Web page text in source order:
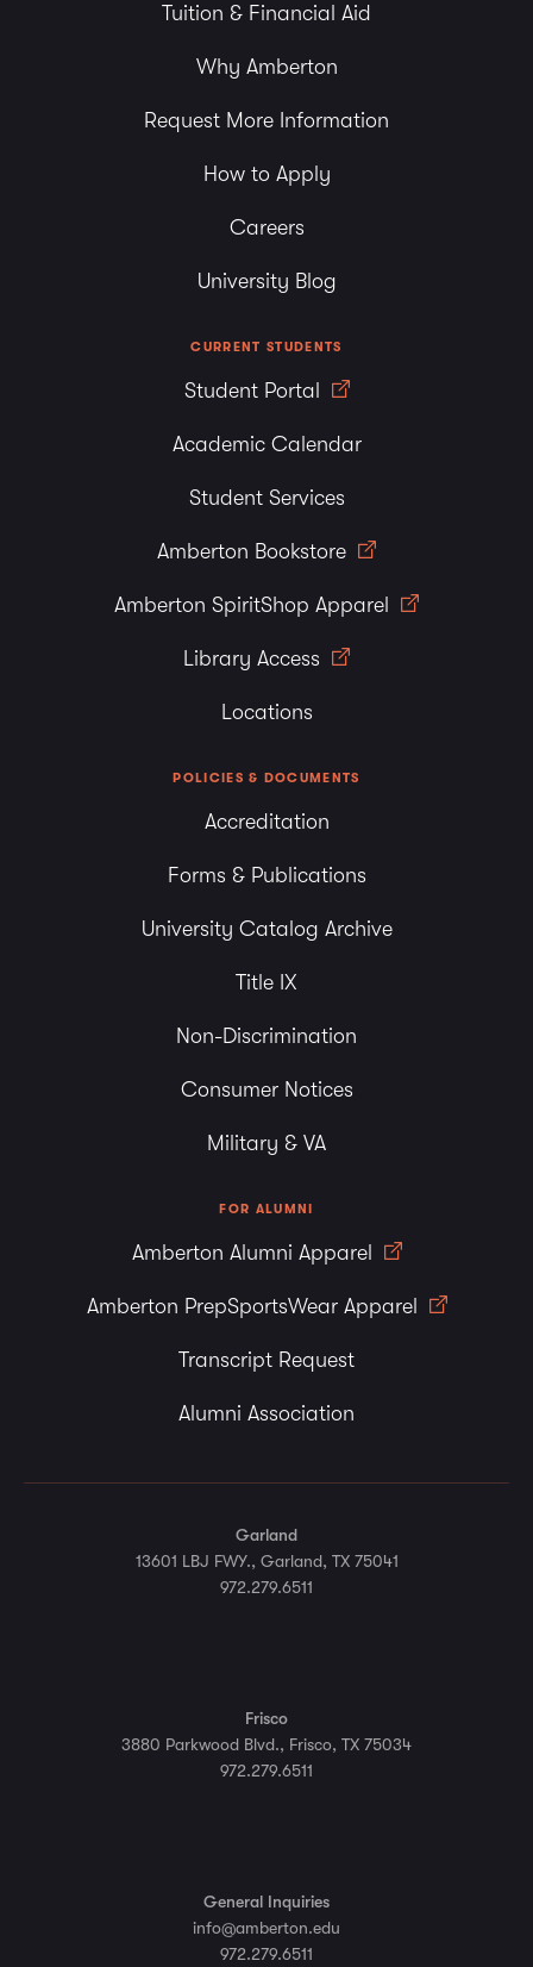
Tuition & Financial Aid
Why Amberton
Request More Information
How to Apply
Careers
University Blog
CURRENT STUDENTS
Student Portal
Academic Calendar
Student Services
Amberton Bookstore
Amberton SpiritShop Apparel
Library Access
Locations
POLICIES & DOCUMENTS
Accreditation
Forms & Publications
University Catalog Archive
Title IX
Non-Discrimination
Consumer Notices
Military & VA
FOR ALUMNI
Amberton Alumni Apparel
Amberton PrepSportsWear Apparel
Transcript Request
Alumni Association
Garland
13601 LBJ FWY., Garland, TX 75041
972.279.6511
Frisco
3880 Parkwood Blvd., Frisco, TX 75034
972.279.6511
General Inquiries
info@amberton.edu
972.279.6511